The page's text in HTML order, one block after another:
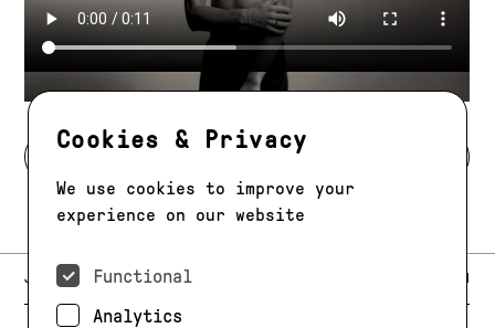
Cookies & Privacy
We use cookies to improve your
experience on our website
Functional
Analytics
BACK TO DEVELOPMENT
E-MAIL:
JAG@JAGMODELS.COM